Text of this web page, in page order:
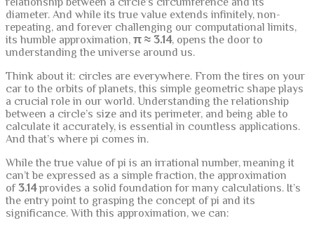
diameter. And while its true value extends infinitely, non-
repeating, and forever challenging our computational limits,
its humble approximation, π ≈ 3.14, opens the door to
understanding the universe around us.
Think about it: circles are everywhere. From the tires on your
car to the orbits of planets, this simple geometric shape plays
a crucial role in our world. Understanding the relationship
between a circle’s size and its perimeter, and being able to
calculate it accurately, is essential in countless applications.
And that’s where pi comes in.
While the true value of pi is an irrational number, meaning it
can’t be expressed as a simple fraction, the approximation
of 3.14provides a solid foundation for many calculations. It’s
the entry point to grasping the concept of pi and its
significance. With this approximation, we can: